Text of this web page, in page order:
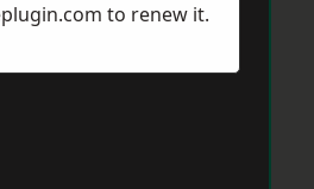
to renew it.